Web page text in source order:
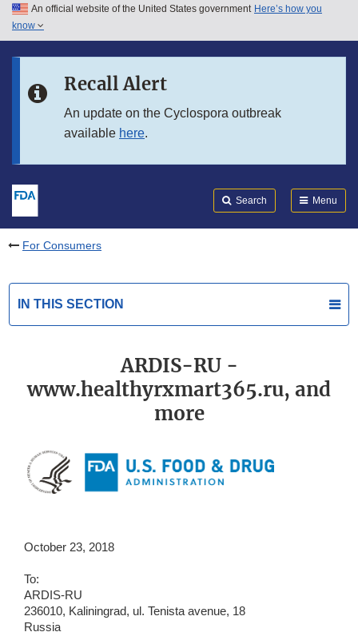
Skip to main content
Skip to in this section menu
An official website of the United States government Here’s how you
know
Recall Alert
An update on the Cyclospora outbreak
available here.
Search Menu
For Consumers
IN THIS SECTION
ARDIS-RU -
www.healthyrxmart365.ru, and
more
October 23, 2018
To:
ARDIS-RU
236010, Kaliningrad, ul. Tenista avenue, 18
Russia